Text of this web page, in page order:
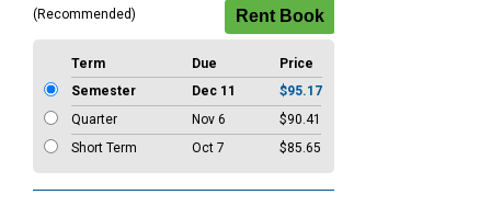
(Recommended)
Term Due
Price
Semester
Dec 11
$95.17
Quarter
Nov 6
$90.41
Short Term
Oct 7 $85.65